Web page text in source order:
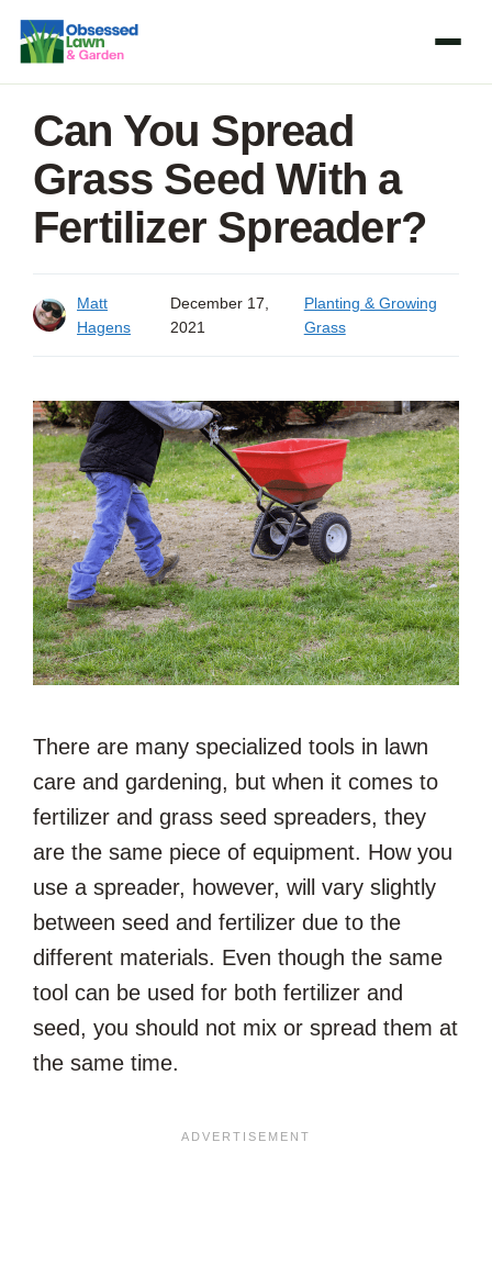
Skip
content
Can You Spread
Grass Seed With a
Fertilizer Spreader?
Matt
Hagens
December 17,
2021
Planting & Growing
Grass
There are many specialized tools in lawn
care and gardening, but when it comes to
fertilizer and grass seed spreaders, they
are the same piece of equipment. How you
use a spreader, however, will vary slightly
between seed and fertilizer due to the
different materials. Even though the same
tool can be used for both fertilizer and
seed, you should not mix or spread them at
the same time.